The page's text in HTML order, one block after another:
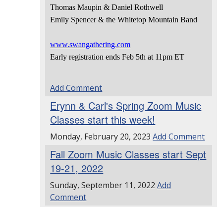
Thomas Maupin & Daniel Rothwell
Emily Spencer & the Whitetop Mountain Band
www.swangathering.com
Early registration ends Feb 5th at 11pm ET
Add Comment
Erynn & Carl's Spring Zoom Music
Classes start this week!
Monday, February 20, 2023Add Comment
Fall Zoom Music Classes start Sept
19-21, 2022
Sunday, September 11, 2022Add
Comment